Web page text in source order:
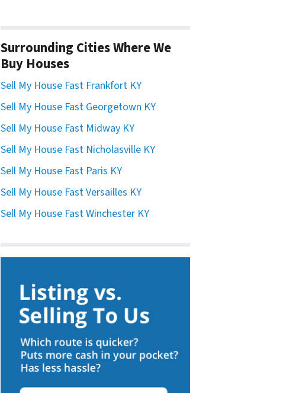
Surrounding Cities Where We
Buy Houses
Sell My House Fast Frankfort KY
Sell My House Fast Georgetown KY
Sell My House Fast Midway KY
Sell My House Fast Nicholasville KY
Sell My House Fast Paris KY
Sell My House Fast Versailles KY
Sell My House Fast Winchester KY